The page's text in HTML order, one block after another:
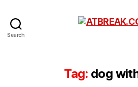
Search
Tag: dog